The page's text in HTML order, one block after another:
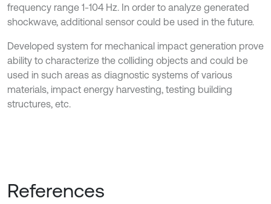
frequency range 1-104 Hz. In order to analyze generated
shockwave, additional sensor could be used in the future.
Developed system for mechanical impact generation prove
ability to characterize the colliding objects and could be
used in such areas as diagnostic systems of various
materials, impact energy harvesting, testing building
structures, etc.
References